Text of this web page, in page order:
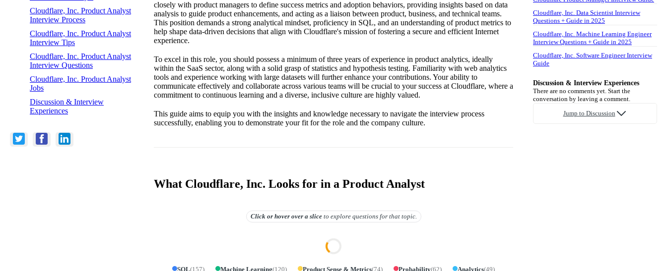
Cloudflare, Inc. Product Analyst
Interview Process
Cloudflare, Inc. Product Analyst
Interview Tips
Cloudflare, Inc. Product Analyst
Interview Questions
Cloudflare, Inc. Product Analyst
Jobs
Discussion & Interview
Experiences
closely with product managers to define success metrics and adoption behaviors, providing insights based on data
analysis to guide product enhancements, and acting as a liaison between product, business, and technical teams.
This position demands a strong analytical mindset, proficiency in SQL, and an understanding of product metrics to
help shape data-driven decisions that align with Cloudflare's mission of fostering a secure and efficient Internet
experience.
To excel in this role, you should possess a minimum of three years of experience in product analytics, ideally
within the SaaS sector, along with a solid grasp of statistics and hypothesis testing. Familiarity with web analytics
tools and experience working with large datasets will further enhance your contributions. Your ability to
communicate effectively and collaborate across various teams will be crucial to your success at Cloudflare, where a
commitment to continuous learning and a diverse, inclusive culture are highly valued.
This guide aims to equip you with the insights and knowledge necessary to navigate the interview process
successfully, enabling you to demonstrate your fit for the role and the company culture.
What Cloudflare, Inc. Looks for in a Product Analyst
Click or hover overa slice to explore questions for that topic.
SQL(157) Machine Learning(120) Product Sense & Metrics(74) Probability(62) Analytics(49)
Cloudflare, Inc. Data Scientist Interview
Questions + Guide in 2025
Cloudflare, Inc. Machine Learning Engineer
Interview Questions + Guide in 2025
Cloudflare, Inc. Software Engineer Interview
Guide
Discussion & Interview Experiences
There are no comments yet. Start the
conversation by leaving a comment.
Jump to Discussion